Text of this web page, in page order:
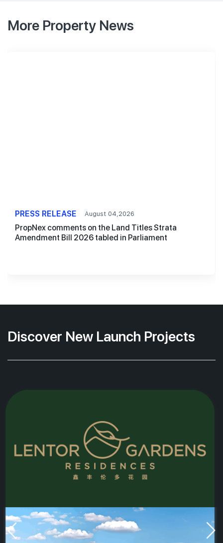
More Property News
PRESS RELEASE August 04,2026
PropNex comments on the Land Titles Strata
Amendment Bill 2026 tabled in Parliament
Discover New Launch Projects